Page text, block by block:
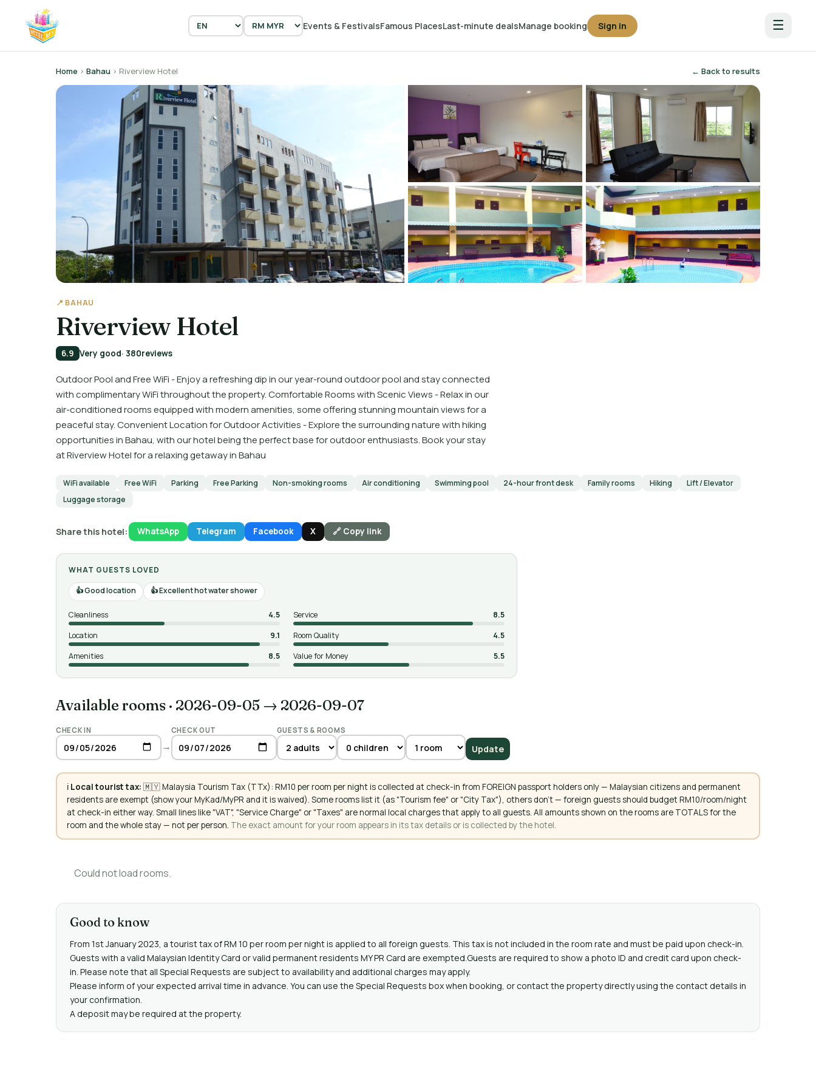
Events & FestivalsFamous PlacesLast-minute dealsManage booking Sign in ☰
Home › Bahau › Riverview Hotel ← Back to results
📍 BAHAU
Riverview Hotel
6.9 Very good· 380reviews
Outdoor Pool and Free WiFi - Enjoy a refreshing dip in our year-round outdoor pool and stay connected
with complimentary WiFi throughout the property. Comfortable Rooms with Scenic Views - Relax in our
air-conditioned rooms equipped with modern amenities, some offering stunning mountain views for a
peaceful stay. Convenient Location for Outdoor Activities - Explore the surrounding nature with hiking
opportunities in Bahau, with our hotel being the perfect base for outdoor enthusiasts. Book your stay
at Riverview Hotel for a relaxing getaway in Bahau
WiFi available Free WiFi Parking Free Parking Non-smoking rooms Air conditioning Swimming pool 24-hour front desk Family rooms Hiking
Lift / Elevator
Luggage storage
Share this hotel: WhatsApp Telegram Facebook X 🔗 Copy link
WHAT GUESTS LOVED
Good location
Excellent hot water shower
Cleanliness 4.5 Service
8.5
Location
9.1 Room Quality
4.5
Amenities
8.5 Value for Money 5.5
Available rooms · 2026-09-05 → 2026-09-07
CHECK IN
→
CHECK OUT GUESTS & ROOMS
Update
ℹ️ Local tourist tax: 🇲🇾 Malaysia Tourism Tax (TTx): RM10 per room per night is collected at check-in from FOREIGN passport holders only — Malaysian citizens and permanent
residents are exempt (show your MyKad/MyPR and it is waived). Some rooms list it (as "Tourism fee" or "City Tax"), others don't — foreign guests should budget RM10/room/night
at check-in either way. Small lines like "VAT", "Service Charge" or "Taxes" are normal local charges that apply to all guests. All amounts shown on the rooms are TOTALS for the
room and the whole stay — not per person. The exact amount for your room appears in its tax details or is collected by the hotel.
Could not load rooms.
Good to know
From 1st January 2023, a tourist tax of RM 10 per room per night is applied to all foreign guests. This tax is not included in the room rate and must be paid upon check-in.
Guests with a valid Malaysian Identity Card or valid permanent residents MY PR Card are exempted.Guests are required to show a photo ID and credit card upon check-
in. Please note that all Special Requests are subject to availability and additional charges may apply.
Please inform of your expected arrival time in advance. You can use the Special Requests box when booking, or contact the property directly using the contact details in
your confirmation.
A deposit may be required at the property.